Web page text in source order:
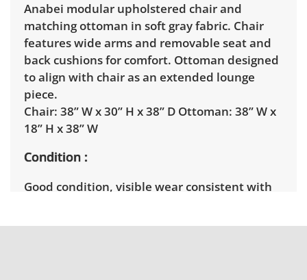
Anabei modular upholstered chair and
matching ottoman in soft gray fabric. Chair
features wide arms and removable seat and
back cushions for comfort. Ottoman designed
to align with chair as an extended lounge
piece.
Chair: 38” W x 30” H x 38” D Ottoman: 38” W x
18” H x 38” W
Condition
Good condition, visible wear consistent with